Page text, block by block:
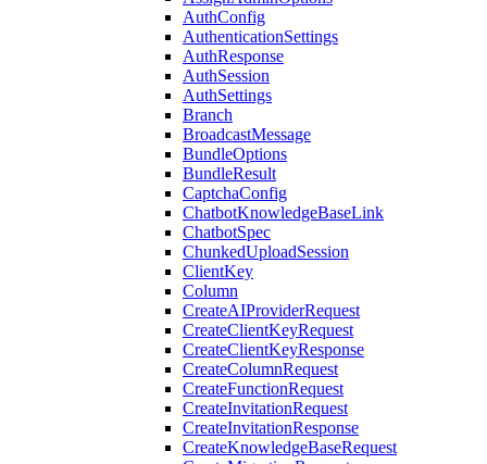
AuthConfig
AuthenticationSettings
AuthResponse
AuthSession
AuthSettings
Branch
BroadcastMessage
BundleOptions
BundleResult
CaptchaConfig
ChatbotKnowledgeBaseLink
ChatbotSpec
ChunkedUploadSession
ClientKey
Column
CreateAIProviderRequest
CreateClientKeyRequest
CreateClientKeyResponse
CreateColumnRequest
CreateFunctionRequest
CreateInvitationRequest
CreateInvitationResponse
CreateKnowledgeBaseRequest